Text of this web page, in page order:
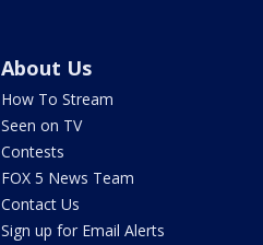
About Us
How To Stream
Seen on TV
Contests
FOX 5 News Team
Contact Us
Sign up for Email Alerts